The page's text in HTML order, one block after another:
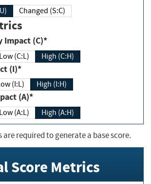
(S:U) Changed (S:C)
Confidentiality Impact (C)*
Low (C:L) High (C:H)
(I)*
(I:L) High (I:H)
Impact (A)*
Low (A:L) High (A:H)
are required to generate a base score.
Score Metrics